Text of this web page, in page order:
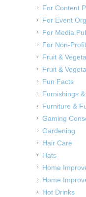
For Content
For Event
For Media
For Non-
Fruit &
Fruit &
Fun Facts
Furnishings
Furniture &
Gaming
Gardening
Hair Care
Hats
Home
Home
Hot Drinks